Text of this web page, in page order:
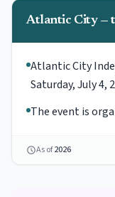
Atlantic City —
Atlantic City
Saturday, July 4,
The event is
As of2026